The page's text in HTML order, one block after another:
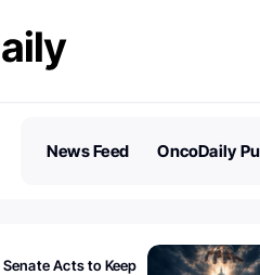
News Feed OncoDaily
Senate Acts to Keep